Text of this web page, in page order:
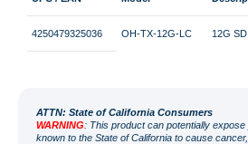
4250479325036 OH-TX-12G-LC 12G
ATTN: State of California Consumers
WARNING: This product can potentially
known to the State of California to cause